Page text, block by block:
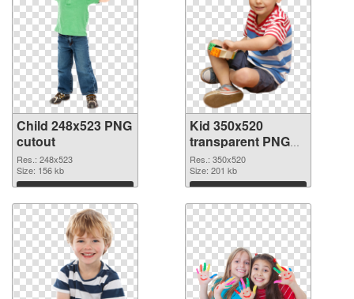
Child 248x523 PNG
cutout
Res.: 248x523
Size: 156 kb
Download
Kid 350x520
transparent PNG
graphic
Res.: 350x520
Size: 201 kb
Download